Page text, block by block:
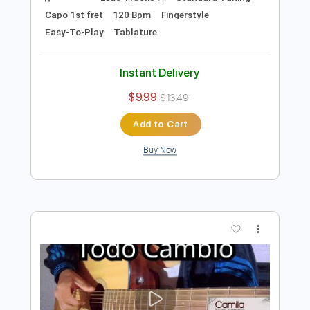
Dónde Está el Amor - Afrodisíaco
Fingerstyle Guitar Cover
Anderson Gt
Transcribed by:AndersonGtguitar
Delivery Files Guitar Pro, PDF
Capo 1st fret
120 Bpm Fingerstyle
Easy-To-Play Tablature